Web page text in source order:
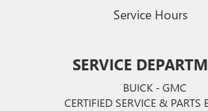
Service Hours
SERVICE
BUICK - GMC
CERTIFIED SERVICE & PARTS